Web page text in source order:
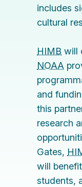
includes
cultural
HIMB will
NOAA
and
this
research
Gates,
will
students,